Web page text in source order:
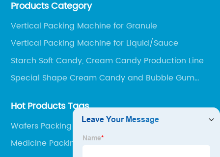
Requirements, We Keep Developing Technology
Products Category
Vertical Packing Machine for Granule
Vertical Packing Machine for Liquid/Sauce
Starch Soft Candy, Cream Candy Production Line
Special Shape Cream Candy and Bubble Gum
Hot Products Tags
Wafers Packing Machine
Medicine Packing Machine